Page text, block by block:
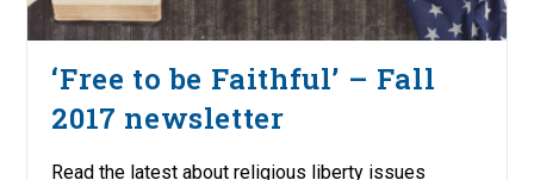
‘Free to be Faithful’ – Fall
2017 newsletter
Read the latest about religious liberty issues